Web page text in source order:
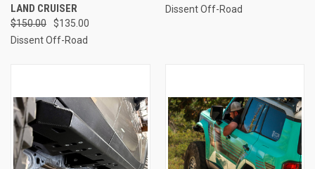
LAND CRUISER
$150.00
$135.00
Dissent Off-Road
Dissent Off-Road